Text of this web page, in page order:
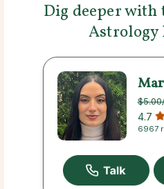
Dig deeper with
Astrology
$5.00
4.7
6967